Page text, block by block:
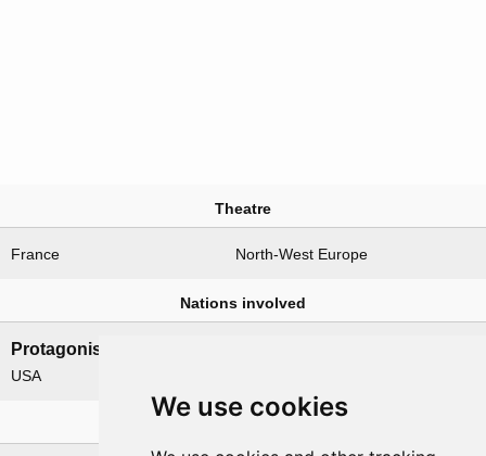
We use cookies
Theatre
France North-West Europe
Nations involved
Protagonists
USA